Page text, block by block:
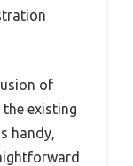
of
existing
handy,